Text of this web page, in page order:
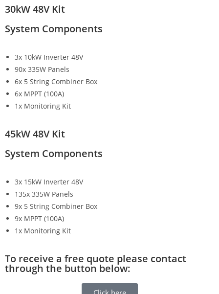
30kW 48V Kit
System Components
3x 10kW Inverter 48V
90x 335W Panels
6x 5 String Combiner Box
6x MPPT (100A)
1x Monitoring Kit
45kW 48V Kit
System Components
3x 15kW Inverter 48V
135x 335W Panels
9x 5 String Combiner Box
9x MPPT (100A)
1x Monitoring Kit
To receive a free quote please contact
through the button below: